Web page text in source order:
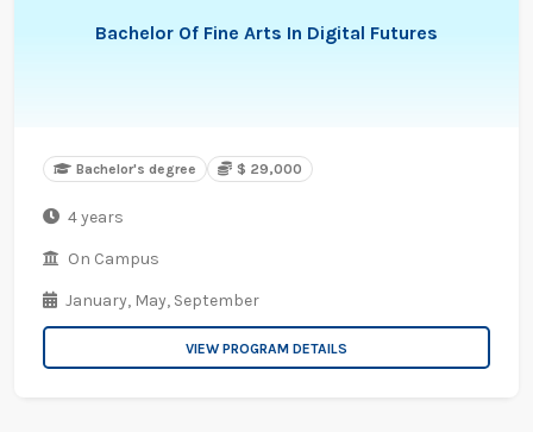
Bachelor Of Fine Arts In Digital Futures
Bachelor's degree $ 29,000
4 years
On Campus
January, May, September
VIEW PROGRAM DETAILS